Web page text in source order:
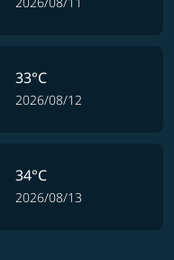
33°C
2026/08/12
34°C
2026/08/13